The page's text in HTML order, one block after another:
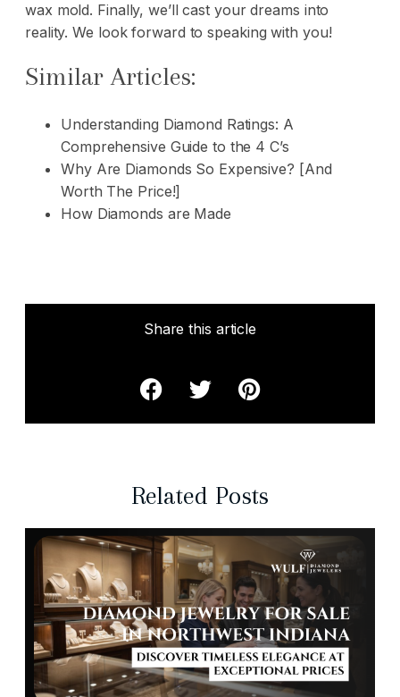
wax mold. Finally, we’ll cast your dreams into
reality.We look forward to speaking with you!
Similar Articles:
Understanding Diamond Ratings: A
Comprehensive Guide to the 4 C’s
Why Are Diamonds So Expensive? [And
Worth The Price!]
How Diamonds are Made
Share this article
Related Posts